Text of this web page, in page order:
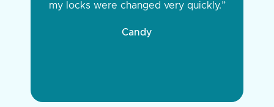
my locks were changed very quickly.”
Candy